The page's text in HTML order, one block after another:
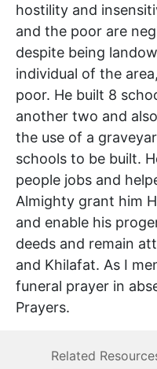
hostility and
and the poor are
despite being
individual of the
poor. He built 8
another two and
the use of a
schools to be built.
people jobs and
Almighty grant him
and enable his
deeds and remain
and Khilafat. As I
funeral prayer in
Prayers.
Related